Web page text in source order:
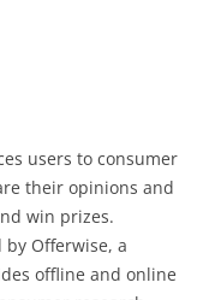
users to consumer
their opinions and
win prizes.
by Offerwise, a
offline and online